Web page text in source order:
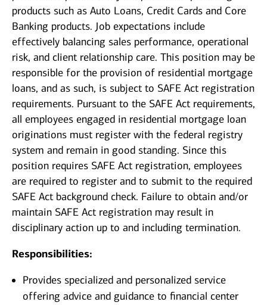
products such as Auto Loans, Credit Cards and Core
Banking products. Job expectations include
effectively balancing sales performance, operational
risk, and client relationship care. This position may be
responsible for the provision of residential mortgage
loans, and as such, is subject to SAFE Act registration
requirements. Pursuant to the SAFE Act requirements,
all employees engaged in residential mortgage loan
originations must register with the federal registry
system and remain in good standing. Since this
position requires SAFE Act registration, employees
are required to register and to submit to the required
SAFE Act background check. Failure to obtain and/or
maintain SAFE Act registration may result in
disciplinary action up to and including termination.
Responsibilities:
Provides specialized and personalized service
offering advice and guidance to financial center